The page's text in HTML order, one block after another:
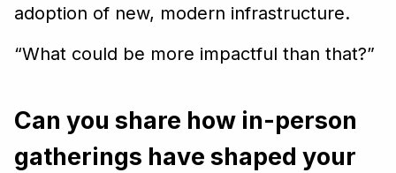
adoption of new, modern infrastructure.
“What could be more impactful than that?”
Can you share how in-person
gatherings have shaped your